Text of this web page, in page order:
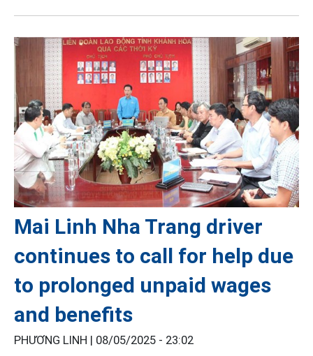
Mai Linh Nha Trang driver
continues to call for help due
to prolonged unpaid wages
and benefits
PHƯƠNG LINH | 08/05/2025 - 23:02